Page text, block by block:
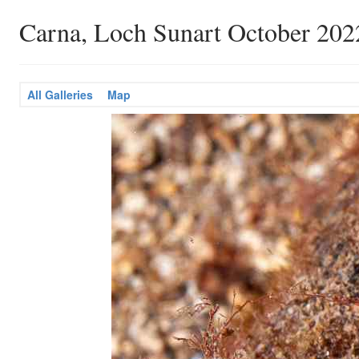
Carna, Loch Sunart October
All Galleries Map